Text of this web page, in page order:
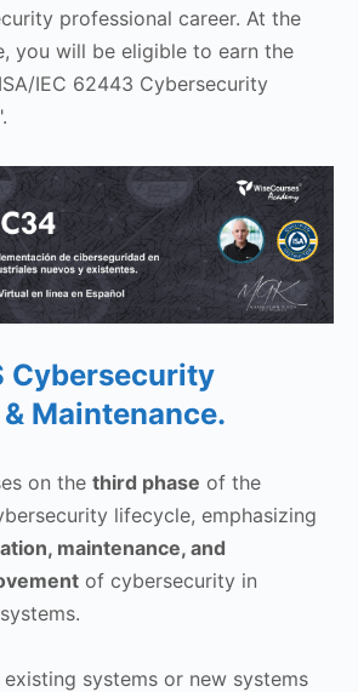
professional career. At the
you will be eligible to earn the
IEC 62443 Cybersecurity
Cybersecurity
Maintenance.
on the third phase of the
lifecycle, emphasizing
maintenance, and
of cybersecurity in
systems or new systems